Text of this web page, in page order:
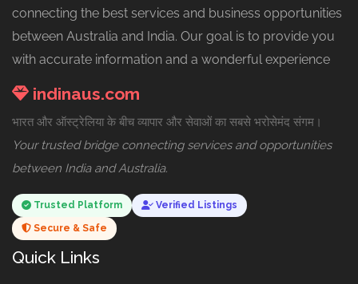
connecting the best services and business opportunities
between Australia and India. Our goal is to provide you
with accurate information and a wonderful experience
indinaus.com
भारत और ऑस्ट्रेलिया के बीच व्यापार और सेवाओं का सबसे भरोसेमंद संगम।
Your trusted bridge connecting services and opportunities
between India and Australia.
Trusted Platform Verified Listings
Secure & Safe
Quick Links